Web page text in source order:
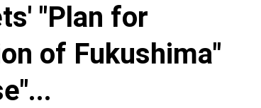
"Plan for
of Fukushima"